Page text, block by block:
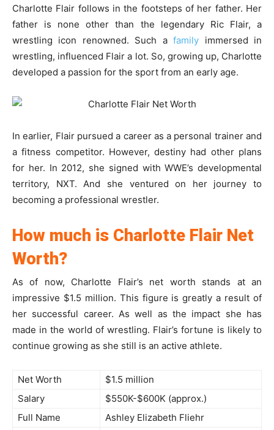
Charlotte Flair follows in the footsteps of her father. Her
father is none other than the legendary Ric Flair, a
wrestling icon renowned. Such afamily immersed in
wrestling, influenced Flair a lot. So, growing up, Charlotte
developed a passion for the sport from an early age.
In earlier, Flair pursued a career as a personal trainer and
a fitness competitor. However, destiny had other plans
for her. In 2012, she signed with WWE’s developmental
territory, NXT. And she ventured on her journey to
becoming a professional wrestler.
How much is Charlotte Flair Net
Worth?
As of now, Charlotte Flair’s net worth stands at an
impressive $1.5 million. This figure is greatly a result of
her successful career. As well as the impact she has
made in the world of wrestling. Flair’s fortune is likely to
continue growing as she still is an active athlete.
Net Worth
$1.5 million
Salary
$550K-$600K (approx.)
Full Name
Ashley Elizabeth Fliehr